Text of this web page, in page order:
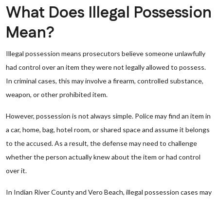
What Does Illegal Possession
Mean?
Illegal possession means prosecutors believe someone unlawfully
had control over an item they were not legally allowed to possess.
In criminal cases, this may involve a firearm, controlled substance,
weapon, or other prohibited item.
However, possession is not always simple. Police may find an item in
a car, home, bag, hotel room, or shared space and assume it belongs
to the accused. As a result, the defense may need to challenge
whether the person actually knew about the item or had control
over it.
In Indian River County and Vero Beach, illegal possession cases may